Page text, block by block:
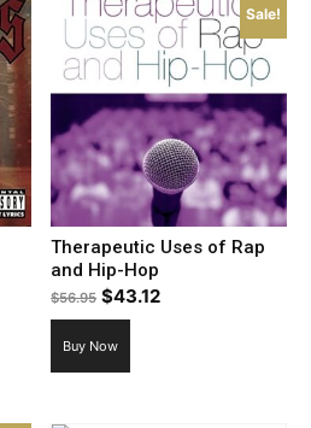
Sale!
Therapeutic Uses of Rap
and Hip-Hop
$56.95 Original
price
was:
$43.12Current
Buy Now